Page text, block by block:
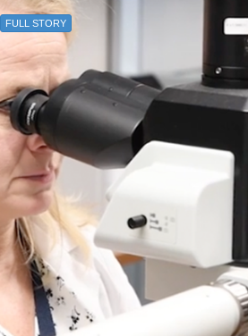
FULL STORY